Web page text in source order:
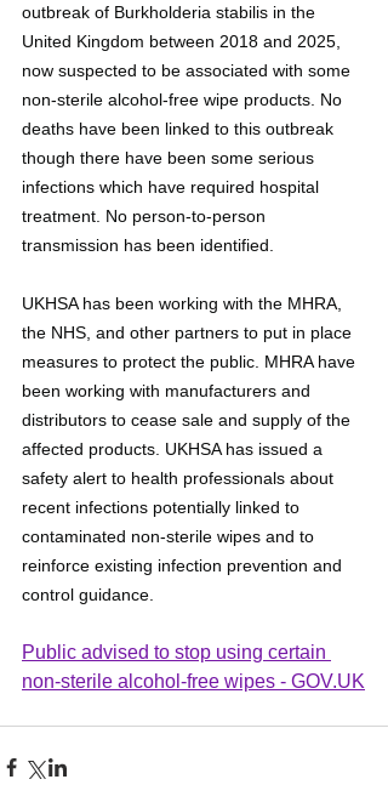
outbreak of Burkholderia stabilis in the
United Kingdom between 2018 and 2025,
now suspected to be associated with some
non-sterile alcohol-free wipe products. No
deaths have been linked to this outbreak
though there have been some serious
infections which have required hospital
treatment. No person-to-person
transmission has been identified.
UKHSA has been working with the MHRA,
the NHS, and other partners to put in place
measures to protect the public. MHRA have
been working with manufacturers and
distributors to cease sale and supply of the
affected products. UKHSA has issued a
safety alert to health professionals about
recent infections potentially linked to
contaminated non-sterile wipes and to
reinforce existing infection prevention and
control guidance.
Public advised to stop using certain
non-sterile alcohol-free wipes - GOV.UK